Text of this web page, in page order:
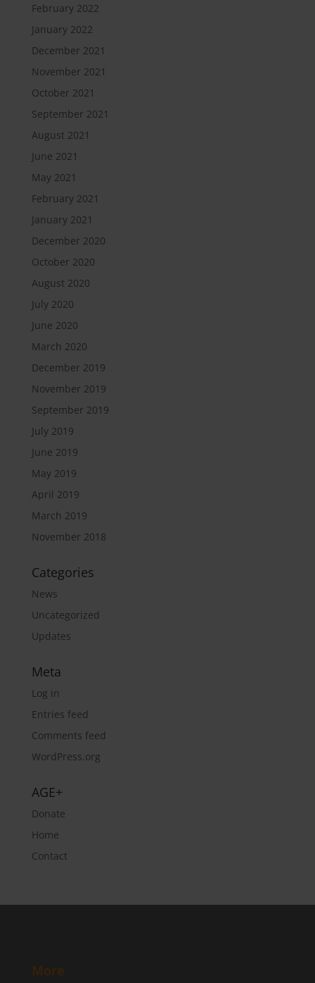
February 2022
January 2022
December 2021
November 2021
October 2021
September 2021
August 2021
June 2021
May 2021
February 2021
January 2021
December 2020
October 2020
August 2020
July 2020
June 2020
March 2020
December 2019
November 2019
September 2019
July 2019
June 2019
May 2019
April 2019
March 2019
November 2018
Categories
News
Uncategorized
Updates
Meta
Log in
Entries feed
Comments feed
WordPress.org
AGE+
Donate
Home
Contact
More